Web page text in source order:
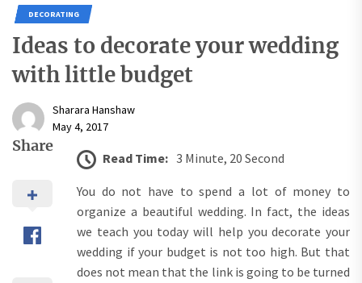
DECORATING
Ideas to decorate your wedding
with little budget
Sharara Hanshaw
May 4, 2017
Share
Read Time: 3 Minute, 20 Second
You do not have to spend a lot of money to
organize a beautiful wedding. In fact, the ideas
we teach you today will help you decorate your
wedding if your budget is not too high. But that
does not mean that the link is going to be turned